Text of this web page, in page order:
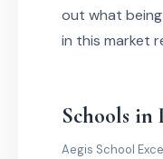
out what
in this market
Schools in
Aegis School